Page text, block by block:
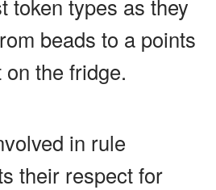
token types as they
beads to a points
the fridge.
in rule
their respect for